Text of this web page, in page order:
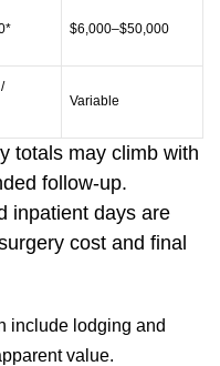
$6,000–$50,000
Variable
totals may climb with
follow-up.
inpatient days are
cost and final
include lodging and
value.